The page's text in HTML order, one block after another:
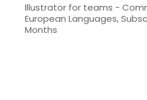
Illustrator for teams -
European Languages,
Months